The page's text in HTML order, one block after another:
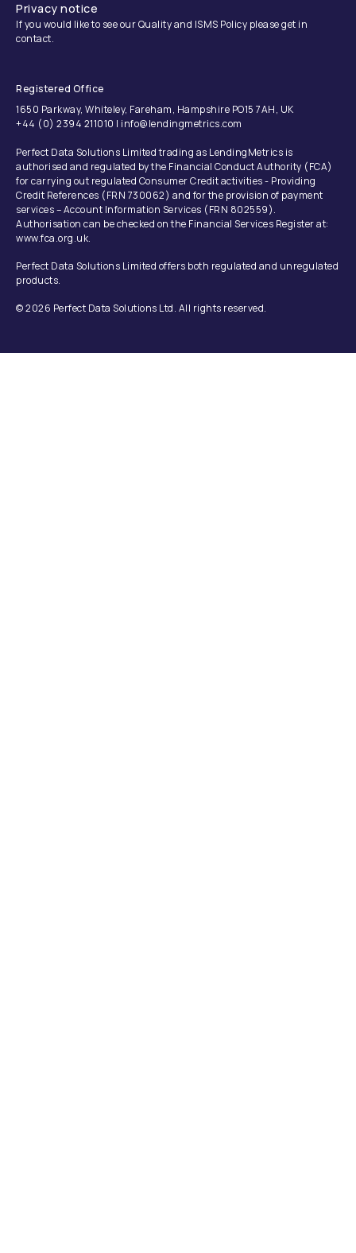
Privacy notice
If you would like to see our Quality and ISMS Policy please get in
contact.
Registered Office
1650 Parkway, Whiteley, Fareham, Hampshire PO15 7AH, UK
+44 (0) 2394 211010 | info@lendingmetrics.com
Perfect Data Solutions Limited trading as LendingMetrics is
authorised and regulated by the Financial Conduct Authority (FCA)
for carrying out regulated Consumer Credit activities - Providing
Credit References (FRN 730062) and for the provision of payment
services – Account Information Services (FRN 802559).
Authorisation can be checked on the Financial Services Register at:
www.fca.org.uk.
Perfect Data Solutions Limited offers both regulated and unregulated
products.
© 2026 Perfect Data Solutions Ltd. All rights reserved.